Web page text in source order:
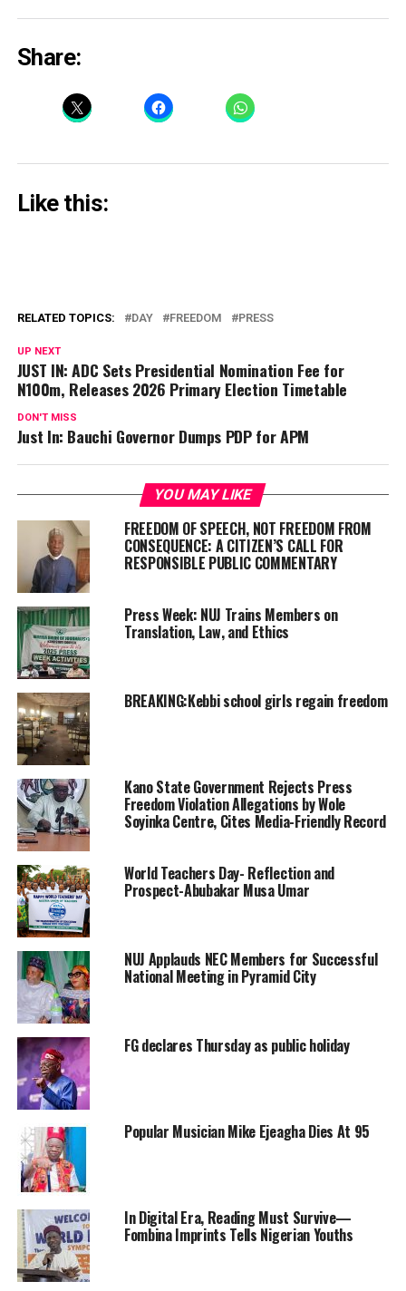
Share:
Like this:
RELATED TOPICS: DAY FREEDOM PRESS
UP NEXT
JUST IN: ADC Sets Presidential Nomination Fee for
N100m, Releases 2026 Primary Election Timetable
DON'T MISS
Just In: Bauchi Governor Dumps PDP for APM
YOU MAY LIKE
FREEDOM OF SPEECH, NOT FREEDOM FROM
CONSEQUENCE: A CITIZEN’S CALL FOR
RESPONSIBLE PUBLIC COMMENTARY
Press Week: NUJ Trains Members on
Translation, Law, and Ethics
BREAKING:Kebbi school girls regain freedom
Kano State Government Rejects Press
Freedom Violation Allegations by Wole
Soyinka Centre, Cites Media-Friendly Record
World Teachers Day- Reflection and
Prospect-Abubakar Musa Umar
NUJ Applauds NEC Members for Successful
National Meeting in Pyramid City
FG declares Thursday as public holiday
Popular Musician Mike Ejeagha Dies At 95
In Digital Era, Reading Must Survive—
Fombina Imprints Tells Nigerian Youths